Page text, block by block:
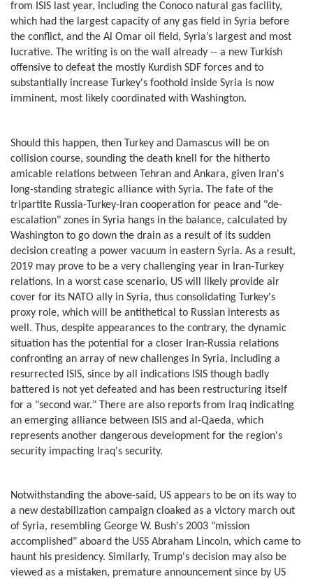
from ISIS last year, including the Conoco natural gas facility,
which had the largest capacity of any gas field in Syria before
the conflict, and the Al Omar oil field, Syria’s largest and most
lucrative. The writing is on the wall already -- a new Turkish
offensive to defeat the mostly Kurdish SDF forces and to
substantially increase Turkey's foothold inside Syria is now
imminent, most likely coordinated with Washington.
Should this happen, then Turkey and Damascus will be on
collision course, sounding the death knell for the hitherto
amicable relations between Tehran and Ankara, given Iran's
long-standing strategic alliance with Syria. The fate of the
tripartite Russia-Turkey-Iran cooperation for peace and "de-
escalation" zones in Syria hangs in the balance, calculated by
Washington to go down the drain as a result of its sudden
decision creating a power vacuum in eastern Syria. As a result,
2019 may prove to be a very challenging year in Iran-Turkey
relations. In a worst case scenario, US will likely provide air
cover for its NATO ally in Syria, thus consolidating Turkey's
proxy role, which will be antithetical to Russian interests as
well. Thus, despite appearances to the contrary, the dynamic
situation has the potential for a closer Iran-Russia relations
confronting an array of new challenges in Syria, including a
resurrected ISIS, since by all indications ISIS though badly
battered is not yet defeated and has been restructuring itself
for a "second war." There are also reports from Iraq indicating
an emerging alliance between ISIS and al-Qaeda, which
represents another dangerous development for the region's
security impacting Iraq's security.
Notwithstanding the above-said, US appears to be on its way to
a new destabilization campaign cloaked as a victory march out
of Syria, resembling George W. Bush's 2003 "mission
accomplished" aboard the USS Abraham Lincoln, which came to
haunt his presidency. Similarly, Trump's decision may also be
viewed as a mistaken, premature announcement since by US